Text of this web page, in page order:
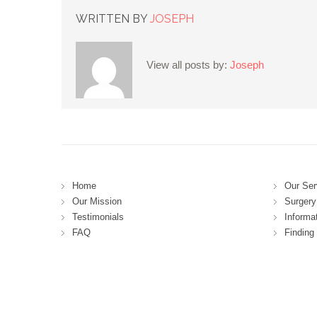
WRITTEN BY JOSEPH
View all posts by: Joseph
Home
Our Mission
Testimonials
FAQ
Our